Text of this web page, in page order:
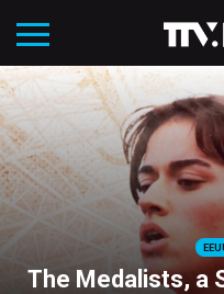
The Medalists, a